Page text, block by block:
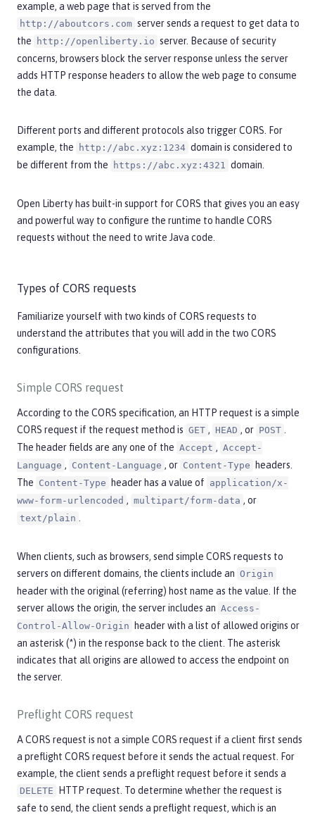
example, a web page that is served from the
http://aboutcors.com server sends a request to get data to
the
http://openliberty.io server. Because of security
concerns, browsers block the server response unless the server
adds HTTP response headers to allow the web page to consume
the data.
Different ports and different protocols also trigger CORS. For
example, the
http://abc.xyz:1234 domain is considered to
be different from the
https://abc.xyz:4321 domain.
Open Liberty has built-in support for CORS that gives you an easy
and powerful way to configure the runtime to handle CORS
requests without the need to write Java code.
Types of CORS requests
Familiarize yourself with two kinds of CORS requests to
understand the attributes that you will add in the two CORS
configurations.
Simple CORS request
According to the CORS specification, an HTTP request is a simple
CORS request if the request method is GET , HEAD , or POST .
The header fields are any one of the Accept , Accept-
Language , Content-Language , or Content-Type
headers.
The Content-Type header has a value of application/x-
www-form-urlencoded , multipart/form-data , or
text/plain .
When clients, such as browsers, send simple CORS requests to
servers on different domains, the clients include an Origin
header with the original (referring) host name as the value. If the
server allows the origin, the server includes an Access-
Control-Allow-Origin
header with a list of allowed origins or
an asterisk (*) in the response back to the client. The asterisk
indicates that all origins are allowed to access the endpoint on
the server.
Preflight CORS request
A CORS request is not a simple CORS request if a client first sends
a preflight CORS request before it sends the actual request. For
example, the client sends a preflight request before it sends a
DELETE
HTTP request. To determine whether the request is
safe to send, the client sends a preflight request, which is an